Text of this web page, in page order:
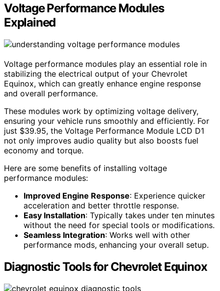
Voltage Performance Modules
Explained
Voltage performance modules play an essential role in
stabilizing the electrical output of your Chevrolet
Equinox, which can greatly enhance engine response
and overall performance.
These modules work by optimizing voltage delivery,
ensuring your vehicle runs smoothly and efficiently. For
just $39.95, the Voltage Performance Module LCD D1
not only improves audio quality but also boosts fuel
economy and torque.
Here are some benefits of installing voltage
performance modules:
Improved Engine Response: Experience quicker
acceleration and better throttle response.
Easy Installation: Typically takes under ten minutes
without the need for special tools or modifications.
Seamless Integration: Works well with other
performance mods, enhancing your overall setup.
Diagnostic Tools for Chevrolet Equinox